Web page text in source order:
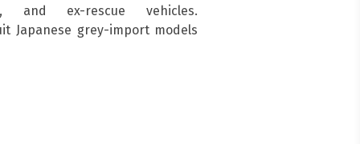
and ex-rescue vehicles.
Japanese grey-import models